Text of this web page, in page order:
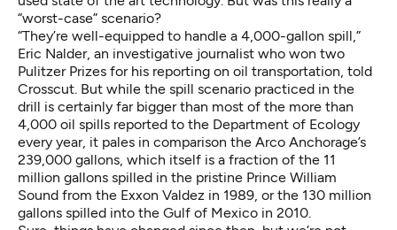
“worst-case” scenario?
“They’re well-equipped to handle a 4,000-gallon spill,”
Eric Nalder, an investigative journalist who won two
Pulitzer Prizes for his reporting on oil transportation, told
Crosscut. But while the spill scenario practiced in the
drill is certainly far bigger than most of the more than
4,000 oil spills reported to the Department of Ecology
every year, it pales in comparison the Arco Anchorage’s
239,000 gallons, which itself is a fraction of the 11
million gallons spilled in the pristine Prince William
Sound from the Exxon Valdez in 1989, or the 130 million
gallons spilled into the Gulf of Mexico in 2010.